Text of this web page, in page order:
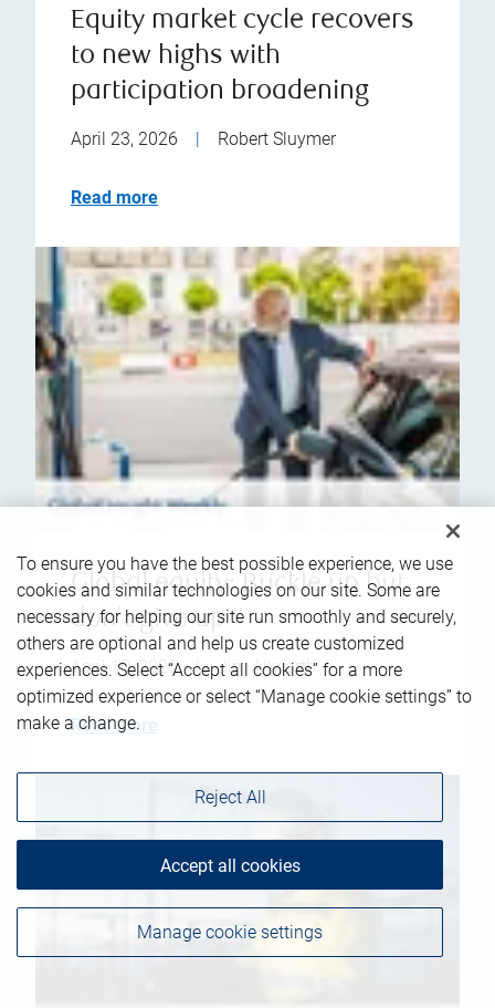
Equity market cycle recovers
to new highs with
participation broadening
April 23, 2026 Robert Sluymer
Read more
Global equity: Buckle up but
don't give up
April 10, 2026 | Jim Allworth
Read more
To ensure you have the best possible experience, we use
cookies and similar technologies on our site. Some are
necessary for helping our site run smoothly and securely,
others are optional and help us create customized
experiences. Select “Accept all cookies” for a more
optimized experience or select “Manage cookie settings” to
make a change.
Manage cookie settings
Reject All
Accept all cookies